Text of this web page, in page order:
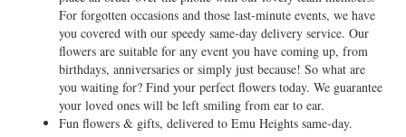
For forgotten occasions and those last-minute events, we have
you covered with our speedy same-day delivery service. Our
flowers are suitable for any event you have coming up, from
birthdays, anniversaries or simply just because! So what are
you waiting for? Find your perfect flowers today. We guarantee
your loved ones will be left smiling from ear to ear.
Fun flowers & gifts, delivered to Emu Heights same-day.